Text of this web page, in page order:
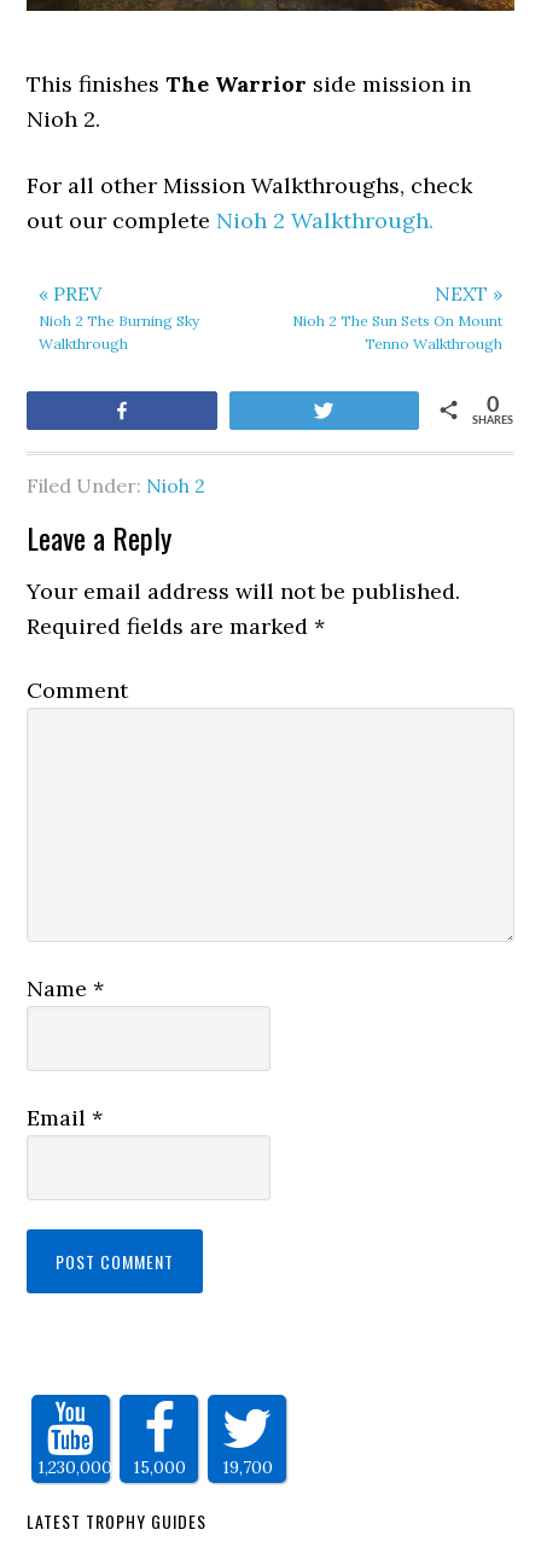
This finishesThe Warrior side mission in
Nioh 2.
For all other Mission Walkthroughs, check
out our complete Nioh 2 Walkthrough.
« PREV
Nioh 2 The Burning Sky
Walkthrough
NEXT »
Nioh 2 The Sun Sets On Mount
Tenno Walkthrough
SHARES
0
Filed Under: Nioh 2
Leave a Reply
Your email address will not be published.
Required fields are marked*
Comment
Name*
Email*
1,230,000 15,000 19,700
LATEST TROPHY GUIDES